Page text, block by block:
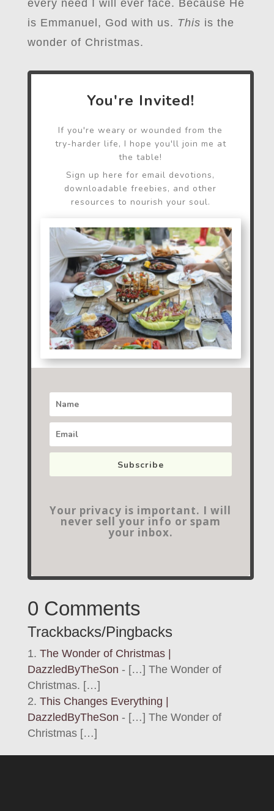
every need I will ever face. Because He
is Emmanuel, God with us. This is the
wonder of Christmas.
You're Invited!
If you're weary or wounded from the
try-harder life, I hope you'll join me at
the table!
Sign up here for email devotions,
downloadable freebies, and other
resources to nourish your soul.
Subscribe
Your privacy is important. I will
never sell your info or spam
your inbox.
0 Comments
Trackbacks/Pingbacks
The Wonder of Christmas |
DazzledByTheSon - […] The Wonder of
Christmas. […]
This Changes Everything |
DazzledByTheSon - […] The Wonder of
Christmas […]